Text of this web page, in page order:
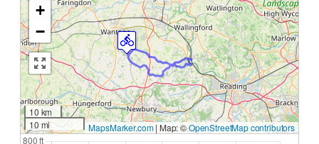
+
−
10 km
10 mi
MapsMarker.com | Map: ©OpenStreetMap contributors